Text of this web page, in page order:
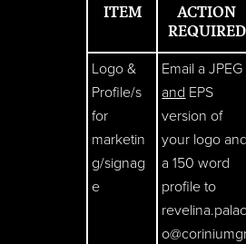
ITEM
ACTION
REQUIRED
Logo &
Profile/s
for
marketin
g/signag
e
Email a JPEG
and EPS
version of
your logo and
a 150 word
profile to